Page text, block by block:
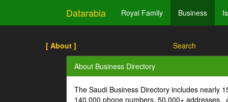
Datarabia Royal Family Business
[ About ] Search
About Business Directory
The Saudi Business Directory includes nearly
140,000 phone numbers, 50,000+